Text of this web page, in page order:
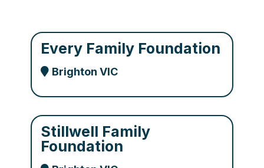
Every Family Foundation
Brighton VIC
Stillwell Family
Foundation